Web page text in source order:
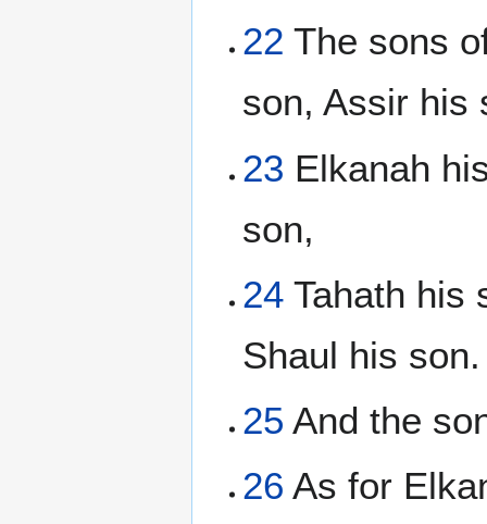
22 The sons
son, Assir his
23 Elkanah
son,
24 Tahath his
Shaul his son.
25 And the
26 As for